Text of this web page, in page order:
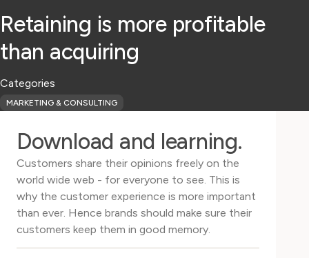
Retaining is more profitable
than acquiring
Categories
MARKETING & CONSULTING
Download and learning.
Customers share their opinions freely on the
world wide web - for everyone to see. This is
why the customer experience is more important
than ever. Hence brands should make sure their
customers keep them in good memory.